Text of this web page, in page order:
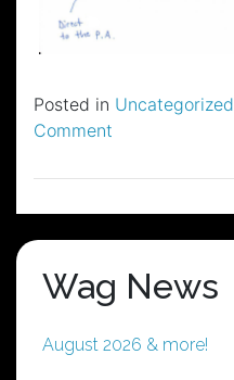
Posted in Uncategorized
Comment
Wag’s
Wag News
August 2026 & more!